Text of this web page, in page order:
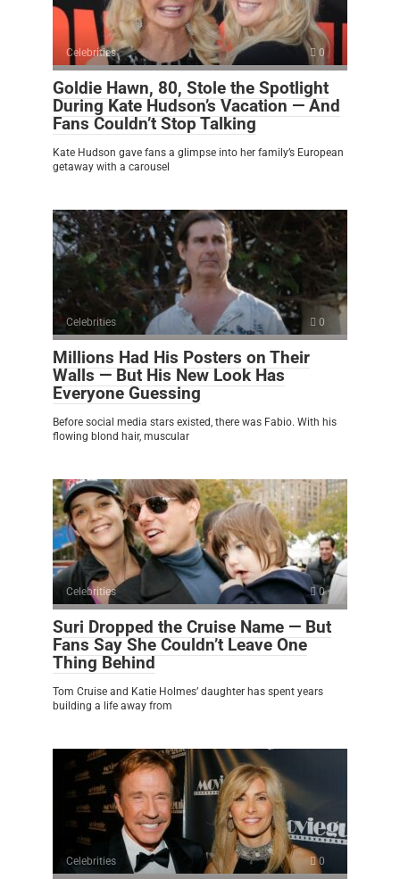
Celebrities 0
Goldie Hawn, 80, Stole the Spotlight
During Kate Hudson’s Vacation — And
Fans Couldn’t Stop Talking
Kate Hudson gave fans a glimpse into her family’s European
getaway with a carousel
Celebrities 0
Millions Had His Posters on Their
Walls — But His New Look Has
Everyone Guessing
Before social media stars existed, there was Fabio. With his
flowing blond hair, muscular
Celebrities 0
Suri Dropped the Cruise Name — But
Fans Say She Couldn’t Leave One
Thing Behind
Tom Cruise and Katie Holmes’ daughter has spent years
building a life away from
Celebrities 0